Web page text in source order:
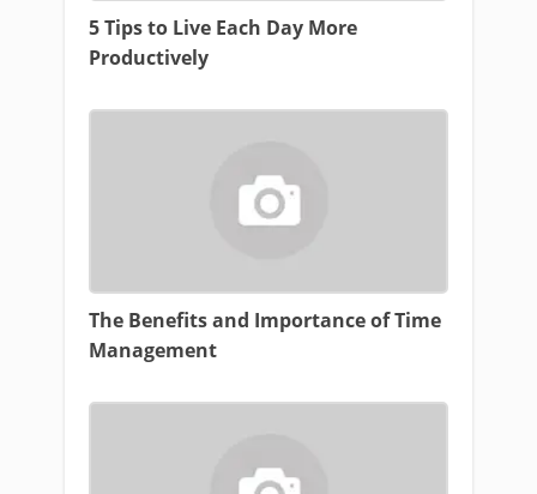
5 Tips to Live Each Day More
Productively
The Benefits and Importance of Time
Management